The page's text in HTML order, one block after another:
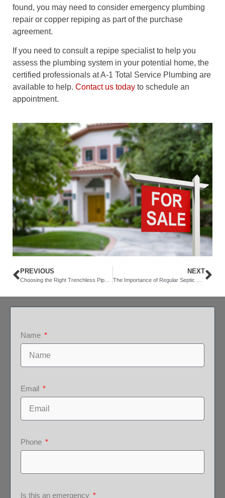
found, you may need to consider emergency plumbing
repair or copper repiping as part of the purchase
agreement.
If you need to consult a repipe specialist to help you
assess the plumbing system in your potential home, the
certified professionals at A-1 Total Service Plumbing are
available to help. Contact us today to schedule an
appointment.
PREVIOUS NEXT
Name
Email
Phone
Is this an emergency